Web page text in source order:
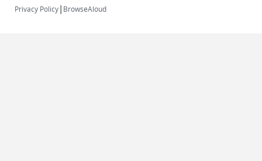
Privacy Policy| BrowseAloud